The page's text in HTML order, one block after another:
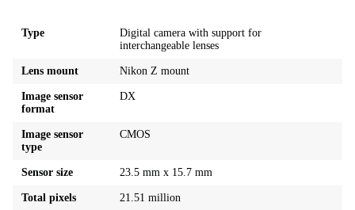
Type
Digital camera with support for
interchangeable lenses
Lens mount Nikon Z mount
Image sensor
format
DX
Image sensor
type
CMOS
Sensor size 23.5 mm x 15.7 mm
Total pixels 21.51 million